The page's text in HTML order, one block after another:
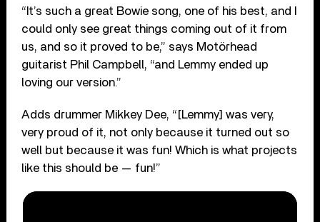
“It’s such a great Bowie song, one of his best, and I
could only see great things coming out of it from
us, and so it proved to be,” says Motörhead
guitarist Phil Campbell, “and Lemmy ended up
loving our version.”
Adds drummer Mikkey Dee, “[Lemmy] was very,
very proud of it, not only because it turned out so
well but because it was fun! Which is what projects
like this should be — fun!”